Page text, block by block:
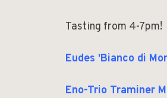
Tasting from 4-7pm!
Eudes 'Bianco di
Eno-Trio Traminer